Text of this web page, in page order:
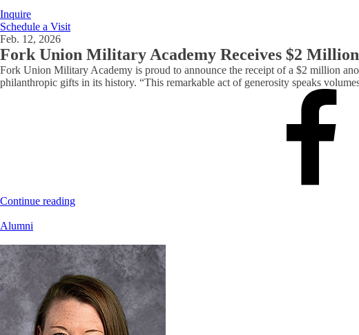
Inquire
Schedule a Visit
Feb. 12, 2026
Fork Union Military Academy Receives $2
Fork Union Military Academy is proud to announce the receipt of a $2 million
philanthropic gifts in its history. “This remarkable act of generosity speaks
Continue reading
Alumni